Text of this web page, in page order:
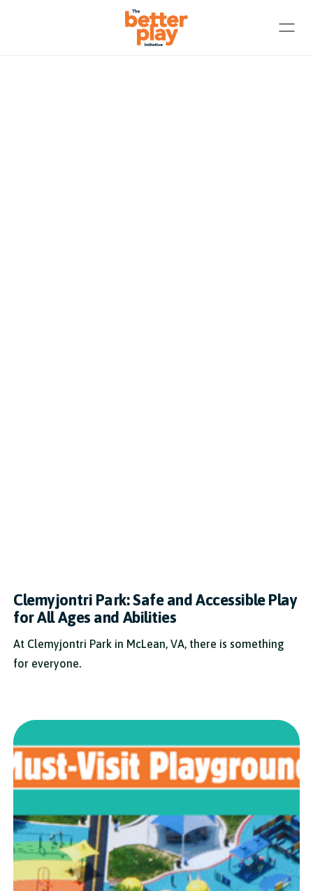
Clemyjontri Park: Safe and Accessible Play
for All Ages and Abilities
At Clemyjontri Park in McLean, VA, there is something
for everyone.